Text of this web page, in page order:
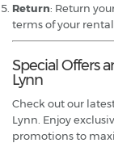
Return: Return
terms of your
Special Offers
Lynn
Check out our
Lynn. Enjoy
promotions to